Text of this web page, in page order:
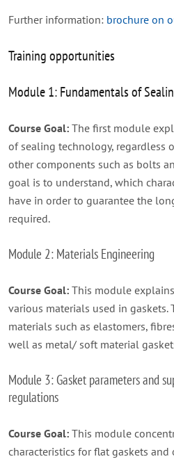
Further information: brochure on
Training opportunities
Module 1: Fundamentals of
Course Goal: The first module
of sealing technology, regardless
other components such as bolts
goal is to understand, which
have in order to guarantee the
required.
Module 2: Materials Engineering
Course Goal: This module
various materials used in gaskets.
materials such as elastomers,
well as metal/ soft material
Module 3: Gasket parameters and
regulations
Course Goal: This module
characteristics for flat gaskets